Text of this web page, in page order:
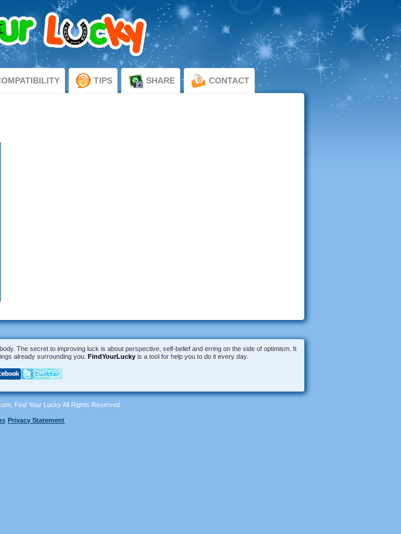
TIPS SHARE CONTACT
The secret to improving luck is about perspective, self-belief and erring on the side of optimism. It
already surrounding you. FindYourLucky is a tool for help you to do it every day.
Find Your Lucky All Rights Reserved.
Privacy Statement